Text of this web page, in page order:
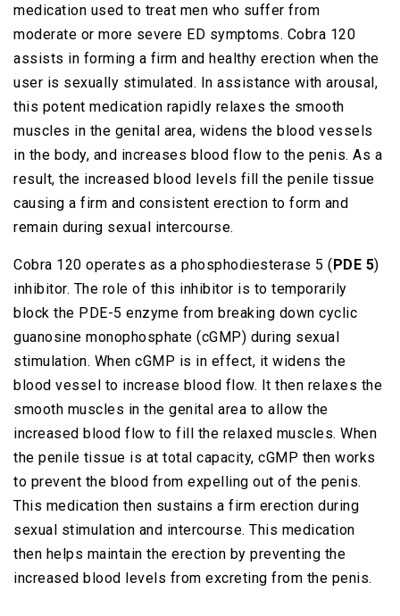
medication used to treat men who suffer from
moderate or more severe ED symptoms. Cobra 120
assists in forming a firm and healthy erection when the
user is sexually stimulated. In assistance with arousal,
this potent medication rapidly relaxes the smooth
muscles in the genital area, widens the blood vessels
in the body, and increases blood flow to the penis. As a
result, the increased blood levels fill the penile tissue
causing a firm and consistent erection to form and
remain during sexual intercourse.
Cobra 120 operates as a phosphodiesterase 5 (PDE 5)
inhibitor. The role of this inhibitor is to temporarily
block the PDE-5 enzyme from breaking down cyclic
guanosine monophosphate (cGMP) during sexual
stimulation. When cGMP is in effect, it widens the
blood vessel to increase blood flow. It then relaxes the
smooth muscles in the genital area to allow the
increased blood flow to fill the relaxed muscles. When
the penile tissue is at total capacity, cGMP then works
to prevent the blood from expelling out of the penis.
This medication then sustains a firm erection during
sexual stimulation and intercourse. This medication
then helps maintain the erection by preventing the
increased blood levels from excreting from the penis.